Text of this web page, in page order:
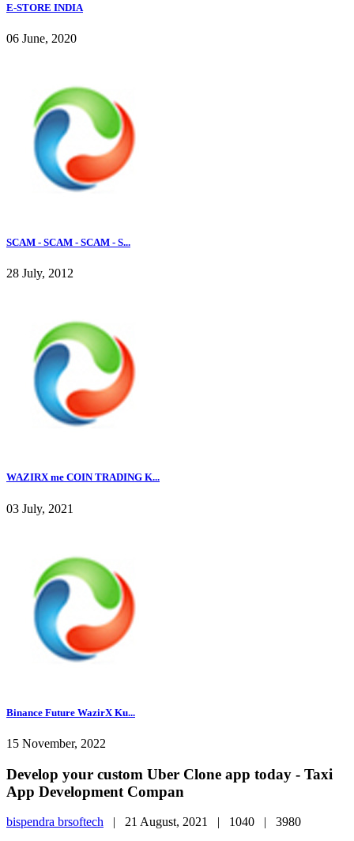
E-STORE INDIA
06 June, 2020
SCAM - SCAM - SCAM - S...
28 July, 2012
WAZIRX me COIN TRADING K...
03 July, 2021
Binance Future WazirX Ku...
15 November, 2022
Develop your custom Uber Clone app today - Taxi
App Development Compan
bispendra brsoftech | 21 August, 2021 | 1040 | 3980